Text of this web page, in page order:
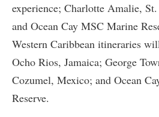
experience; Charlotte Amalie,
and Ocean Cay MSC Marine
Western Caribbean itineraries
Ocho Rios, Jamaica; George
Cozumel, Mexico; and Ocean
Reserve.